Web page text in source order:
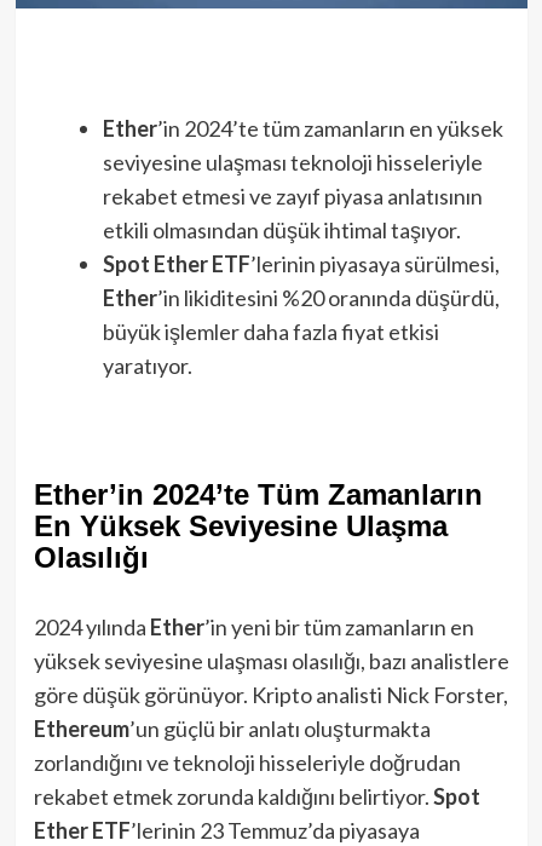
Ether’in 2024’te tüm zamanların en yüksek
seviyesine ulaşması teknoloji hisseleriyle
rekabet etmesi ve zayıf piyasa anlatısının
etkili olmasından düşük ihtimal taşıyor.
Spot Ether ETF’lerinin piyasaya sürülmesi,
Ether’in likiditesini %20 oranında düşürdü,
büyük işlemler daha fazla fiyat etkisi
yaratıyor.
Ether’in 2024’te Tüm Zamanların
En Yüksek Seviyesine Ulaşma
Olasılığı
2024 yılında Ether’in yeni bir tüm zamanların en
yüksek seviyesine ulaşması olasılığı, bazı analistlere
göre düşük görünüyor. Kripto analisti Nick Forster,
Ethereum’un güçlü bir anlatı oluşturmakta
zorlandığını ve teknoloji hisseleriyle doğrudan
rekabet etmek zorunda kaldığını belirtiyor.Spot
Ether ETF’lerinin 23 Temmuz’da piyasaya